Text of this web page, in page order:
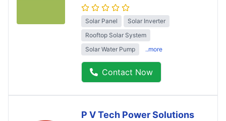
Solar Panel
Solar Inverter
Rooftop Solar System
Solar Water Pump
..more
Contact Now
P V Tech Power Solutions